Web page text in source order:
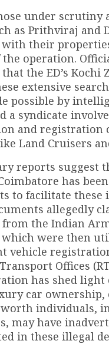
under scrutiny
as Prithviraj and
with their
the operation.
the ED’s Kochi
extensive
possible by
a syndicate
and registration
Land Cruisers
reports suggest
has
to facilitate these
allegedly
the Indian
which were then
vehicle
Offices
has shed
car ownership,
individuals,
may have
in these illegal